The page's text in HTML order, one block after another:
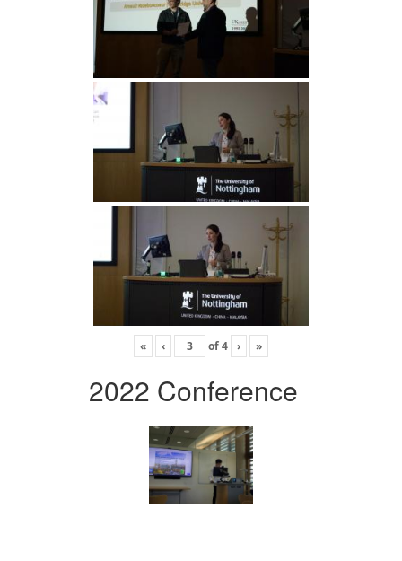
« ‹ of4 › »
2022 Conference